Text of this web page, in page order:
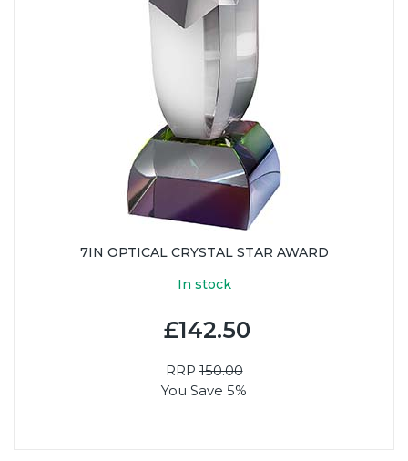
7IN OPTICAL CRYSTAL STAR AWARD
In stock
£142.50
RRP150.00
You Save 5%